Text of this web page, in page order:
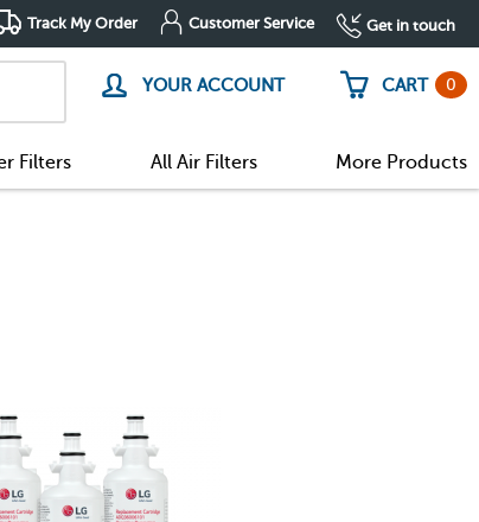
Track My Order Customer Service Get in touch
YOUR ACCOUNT CART 0
Filters All Air Filters More Products